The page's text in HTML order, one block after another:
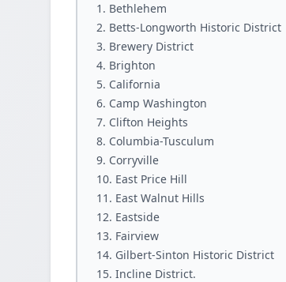
Bethlehem
Betts-Longworth Historic District
Brewery District
Brighton
California
Camp Washington
Clifton Heights
Columbia-Tusculum
Corryville
East Price Hill
East Walnut Hills
Eastside
Fairview
Gilbert-Sinton Historic District
Incline District.